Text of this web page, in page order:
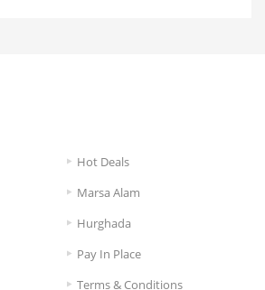
Hot Deals
Marsa Alam
Hurghada
Pay In Place
Terms & Conditions